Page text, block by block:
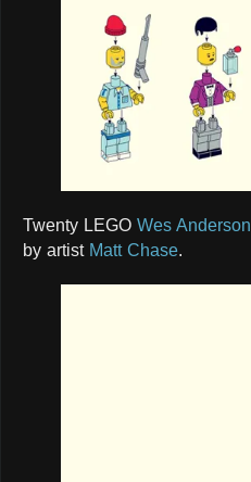
Twenty LEGO Wes Anderson
by artist Matt Chase.